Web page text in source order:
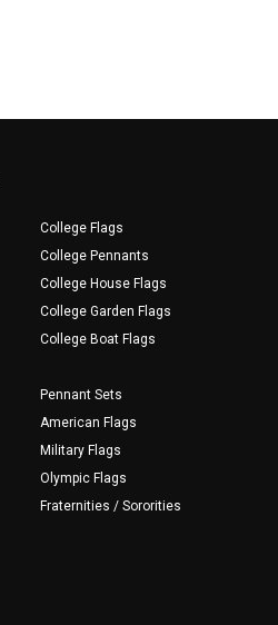
College Flags
College Pennants
College House Flags
College Garden Flags
College Boat Flags
Pennant Sets
American Flags
Military Flags
Olympic Flags
Fraternities / Sororities